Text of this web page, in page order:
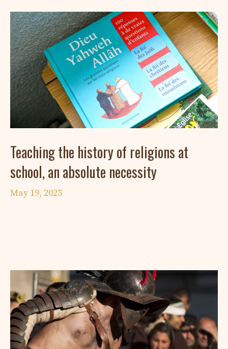
Teaching the history of religions at
school, an absolute necessity
May 19, 2025